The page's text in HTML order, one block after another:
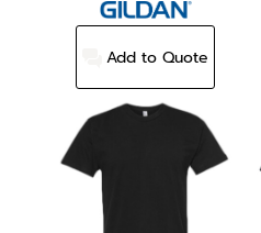
Add to Quote